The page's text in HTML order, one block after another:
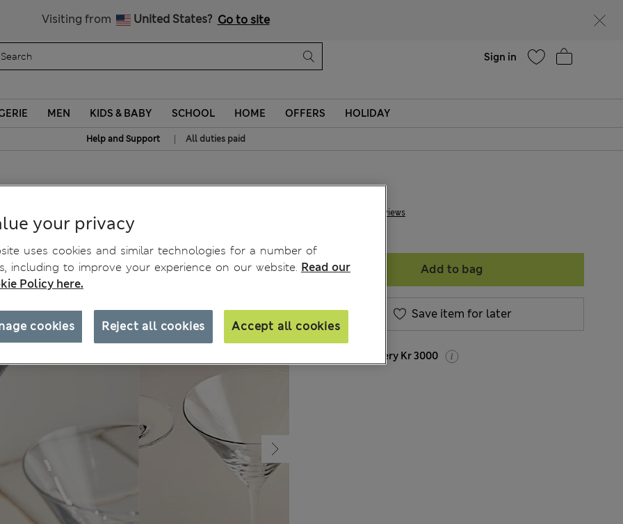
Visiting from United States? Go to site
Sign in
MEN KIDS & BABY SCHOOL HOME OFFERS HOLIDAY
Help and Support | All duties paid
2 Reviews
kr 4,500
Add to bag
Save item for later
Express delivery Kr 3000
your privacy
uses cookies and similar technologies for a number of
including to improve your experience on our website. Read our
Policy here.
Reject all cookies Accept all cookies
cookies